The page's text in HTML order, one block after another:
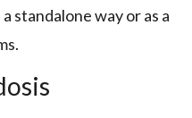
standalone way or as a